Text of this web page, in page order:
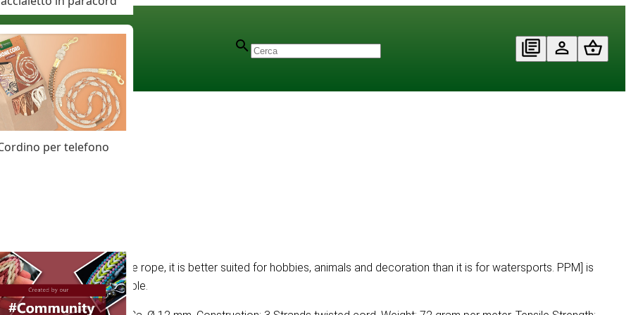
per telefono
soft construction of the rope, it is better suited for hobbies, animals and decoration than it is for watersports. PPM] is
wrought rope is severable.